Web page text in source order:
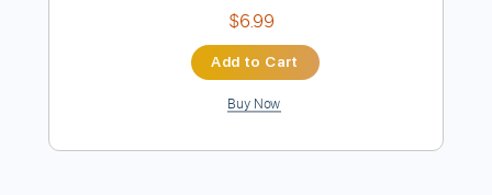
Super Mario Bros
Transcribed by: